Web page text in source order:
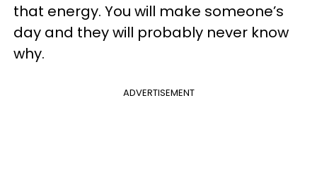
that energy. You will make someone’s
day and they will probably never know
why.
ADVERTISEMENT